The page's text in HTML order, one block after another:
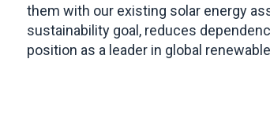
them with our existing solar energy
sustainability goal, reduces
position as a leader in global